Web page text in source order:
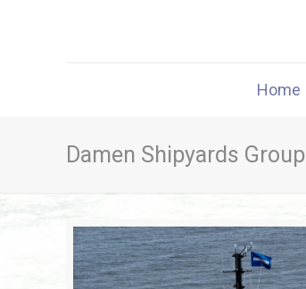
Home
Damen Shipyards Group